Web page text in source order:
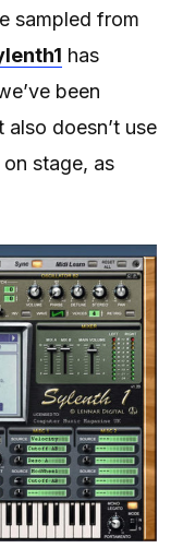
sampled from
has
been
also doesn’t use
on stage, as